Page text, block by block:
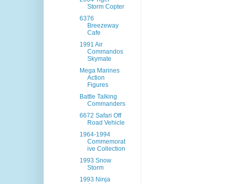
Storm Copter
6376
Breezeway
Cafe
1991 Air
Commandos
Skymate
Mega Marines
Action
Figures
Battle Talking
Commanders
6672 Safari Off
Road Vehicle
1964-1994
Commemorat
ive Collection
1993 Snow
Storm
1993 Ninja